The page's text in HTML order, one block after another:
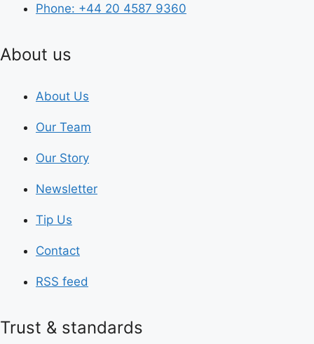
Phone: +44 20 4587 9360
About us
About Us
Our Team
Our Story
Newsletter
Tip Us
Contact
RSS feed
Trust & standards